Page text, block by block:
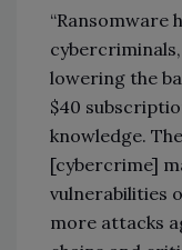
“Ransomware
lowering the
$40
knowledge.
[cybercrime]
vulnerabilities
more attacks